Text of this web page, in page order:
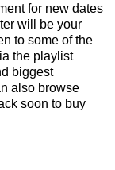
for new dates
will be your
to some of the
the playlist
biggest
also browse
soon to buy